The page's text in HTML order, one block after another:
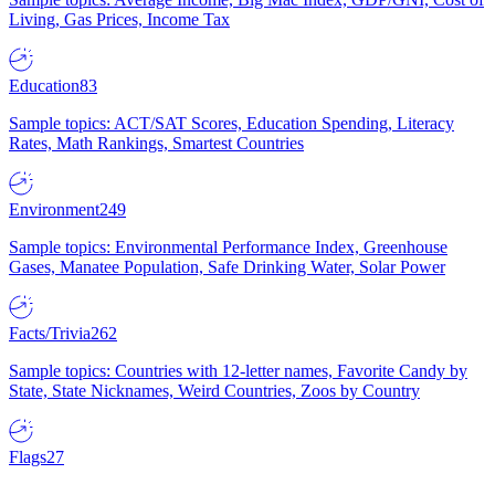
Living, Gas Prices, Income Tax
Education83
Sample topics: ACT/SAT Scores, Education Spending, Literacy
Rates, Math Rankings, Smartest Countries
Environment249
Sample topics: Environmental Performance Index, Greenhouse
Gases, Manatee Population, Safe Drinking Water, Solar Power
Facts/Trivia262
Sample topics: Countries with 12-letter names, Favorite Candy by
State, State Nicknames, Weird Countries, Zoos by Country
Flags27